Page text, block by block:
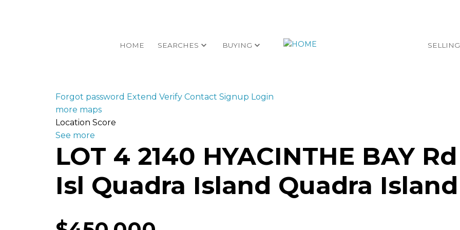
HOME SEARCHES BUYING SELLING
Forgot password Extend Verify Contact Signup Login
more maps
Location Score
See more
LOT 4 2140 HYACINTHE BAY Rd
Isl Quadra Island Quadra Island